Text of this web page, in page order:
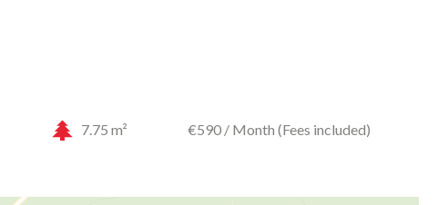
7.75 m² €590 / Month (Fees included)